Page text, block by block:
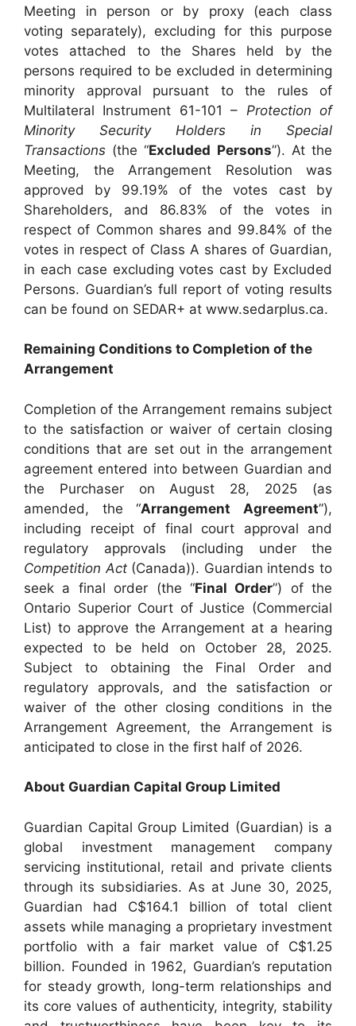
Meeting in person or by proxy (each class
voting separately), excluding for this purpose
votes attached to the Shares held by the
persons required to be excluded in determining
minority approval pursuant to the rules of
Multilateral Instrument 61-101 – Protection of
Minority Security Holders in Special
Transactions (the “Excluded Persons”). At the
Meeting, the Arrangement Resolution was
approved by 99.19% of the votes cast by
Shareholders, and 86.83% of the votes in
respect of Common shares and 99.84% of the
votes in respect of Class A shares of Guardian,
in each case excluding votes cast by Excluded
Persons. Guardian’s full report of voting results
can be found on SEDAR+ at www.sedarplus.ca.
Remaining Conditions to Completion of the
Arrangement
Completion of the Arrangement remains subject
to the satisfaction or waiver of certain closing
conditions that are set out in the arrangement
agreement entered into between Guardian and
the Purchaser on August 28, 2025 (as
amended, the “Arrangement Agreement”),
including receipt of final court approval and
regulatory approvals (including under the
Competition Act (Canada)). Guardian intends to
seek a final order (the “Final Order”) of the
Ontario Superior Court of Justice (Commercial
List) to approve the Arrangement at a hearing
expected to be held on October 28, 2025.
Subject to obtaining the Final Order and
regulatory approvals, and the satisfaction or
waiver of the other closing conditions in the
Arrangement Agreement, the Arrangement is
anticipated to close in the first half of 2026.
About Guardian Capital Group Limited
Guardian Capital Group Limited (Guardian) is a
global investment management company
servicing institutional, retail and private clients
through its subsidiaries. As at June 30, 2025,
Guardian had C$164.1 billion of total client
assets while managing a proprietary investment
portfolio with a fair market value of C$1.25
billion. Founded in 1962, Guardian’s reputation
for steady growth, long-term relationships and
its core values of authenticity, integrity, stability